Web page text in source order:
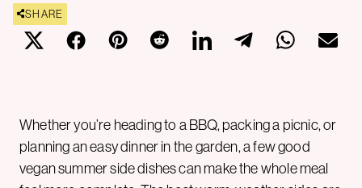
SHARE
Whether you’re heading to a BBQ, packing a picnic, or
planning an easy dinner in the garden, a few good
vegan summer side dishes can make the whole meal